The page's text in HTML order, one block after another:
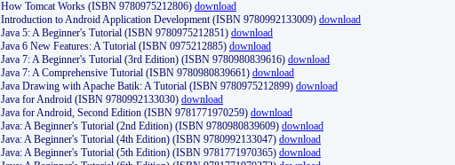
How Tomcat Works (ISBN 9780975212806) download
Introduction to Android Application Development (ISBN 9780992133009) download
Java 5: A Beginner's Tutorial (ISBN 9780975212851) download
Java 6 New Features: A Tutorial (ISBN 0975212885) download
Java 7: A Beginner's Tutorial (3rd Edition) (ISBN 9780980839616) download
Java 7: A Comprehensive Tutorial (ISBN 9780980839661) download
Java Drawing with Apache Batik: A Tutorial (ISBN 9780975212899) download
Java for Android (ISBN 9780992133030) download
Java for Android, Second Edition (ISBN 9781771970259) download
Java: A Beginner's Tutorial (2nd Edition) (ISBN 9780980839609) download
Java: A Beginner's Tutorial (4th Edition) (ISBN 9780992133047) download
Java: A Beginner's Tutorial (5th Edition) (ISBN 9781771970365) download